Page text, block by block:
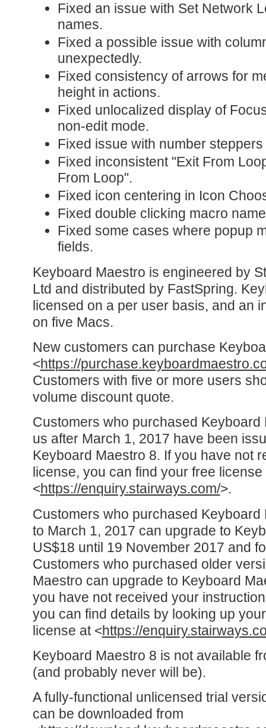
Fixed an issue with Set Network
names.
Fixed a possible issue with
unexpectedly.
Fixed consistency of arrows for
height in actions.
Fixed unlocalized display of
non-edit mode.
Fixed issue with number
Fixed inconsistent "Exit From
From Loop".
Fixed icon centering in Icon
Fixed double clicking macro
Fixed some cases where popup
fields.
Keyboard Maestro is engineered by
Ltd and distributed by FastSpring.
licensed on a per user basis, and an
on five Macs.
New customers can purchase
<https://
Customers with five or more users
volume discount quote.
Customers who purchased Keyboard
us after March 1, 2017 have been
Keyboard Maestro 8. If you have not
license, you can find your free
<https://enquiry.stairways.com/>.
Customers who purchased
to March 1, 2017 can upgrade to
US$18 until 19 November 2017 and
Customers who purchased older
Maestro can upgrade to Keyboard
you have not received your
you can find details by looking up
license at <https://
Keyboard Maestro 8 is not available
(and probably never will be).
A fully-functional unlicensed trial
can be downloaded from